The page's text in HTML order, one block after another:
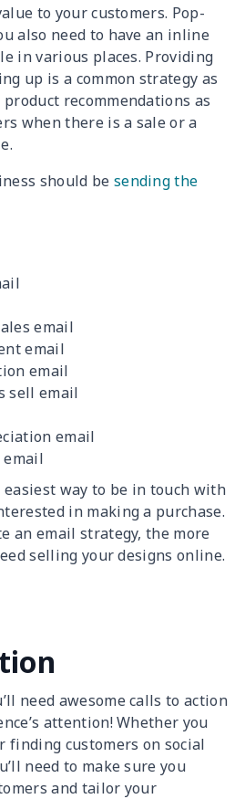
to your customers. Pop-
also need to have an inline
in various places. Providing
up is a common strategy as
recommendations as
when there is a sale or a
should be sending the
email
email
email
sell email
email
email
way to be in touch with
in making a purchase.
an email strategy, the more
selling your designs online.
need awesome calls to action
attention! Whether you
finding customers on social
need to make sure you
and tailor your